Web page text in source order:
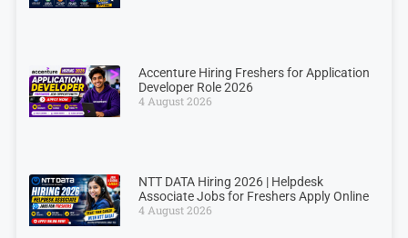
Accenture Hiring Freshers for Application
Developer Role 2026
4 August 2026
NTT DATA Hiring 2026 | Helpdesk
Associate Jobs for Freshers Apply Online
4 August 2026